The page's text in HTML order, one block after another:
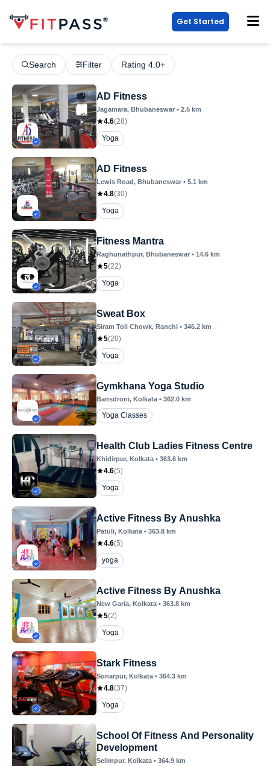
Get Started
Search Filter Rating 4.0+
AD Fitness
Jagamara, Bhubaneswar • 2.5 km
4.6(28)
Yoga
AD Fitness
Lewis Road, Bhubaneswar • 5.1 km
4.8(30)
Yoga
Fitness Mantra
Raghunathpur, Bhubaneswar • 14.6 km
5(22)
Yoga
Sweat Box
Siram Toli Chowk, Ranchi • 346.2 km
5(20)
Yoga
Gymkhana Yoga Studio
Bansdroni, Kolkata • 362.0 km
Yoga Classes
Health Club Ladies Fitness Centre
Khidirpur, Kolkata • 363.6 km
4.6(5)
Yoga
Active Fitness By Anushka
Patuli, Kolkata • 363.8 km
4.6(5)
yoga
Active Fitness By Anushka
New Garia, Kolkata • 363.8 km
5(2)
Yoga
Stark Fitness
Sonarpur, Kolkata • 364.3 km
4.8(37)
Yoga
School Of Fitness And Personality
Development
Selimpur, Kolkata • 364.9 km